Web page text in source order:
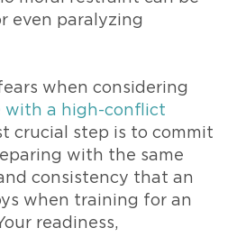
even paralyzing
when considering
with a high-conflict
crucial step is to commit
with the same
consistency that an
when training for an
readiness,